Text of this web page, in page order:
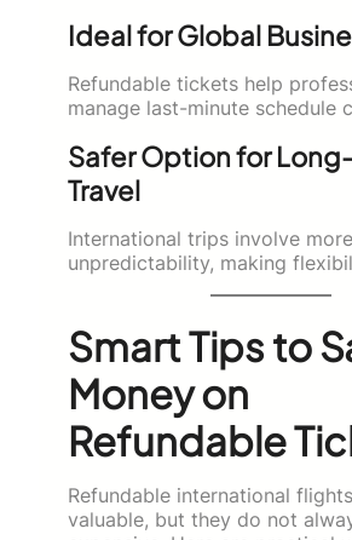
Ideal for Global
Refundable tickets help
manage last-minute schedule
Safer Option for
Travel
International trips involve more
unpredictability, making
Smart Tips to
Money on
Refundable
Refundable international
valuable, but they do not